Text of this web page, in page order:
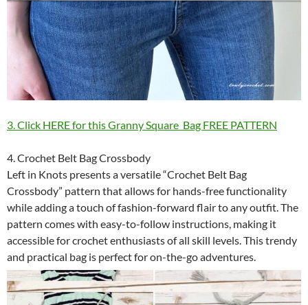
3. Click HERE for this Granny Square Bag FREE PATTERN
4. Crochet Belt Bag Crossbody
Left in Knots presents a versatile “Crochet Belt Bag
Crossbody” pattern that allows for hands-free functionality
while adding a touch of fashion-forward flair to any outfit. The
pattern comes with easy-to-follow instructions, making it
accessible for crochet enthusiasts of all skill levels. This trendy
and practical bag is perfect for on-the-go adventures.